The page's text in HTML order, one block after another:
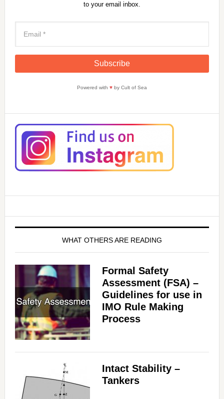
to your email inbox.
Powered with ♥by Cult of Sea
WHAT OTHERS ARE READING
Formal Safety
Assessment (FSA) –
Guidelines for use in
IMO Rule Making
Process
Intact Stability –
Tankers